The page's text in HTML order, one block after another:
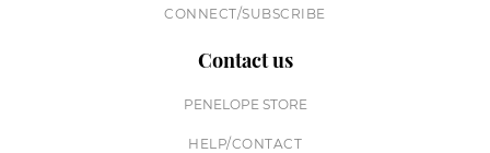
CONNECT/SUBSCRIBE
Contact us
PENELOPE STORE
HELP/CONTACT